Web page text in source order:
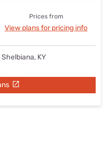
Prices from
View plans for pricing info
KY